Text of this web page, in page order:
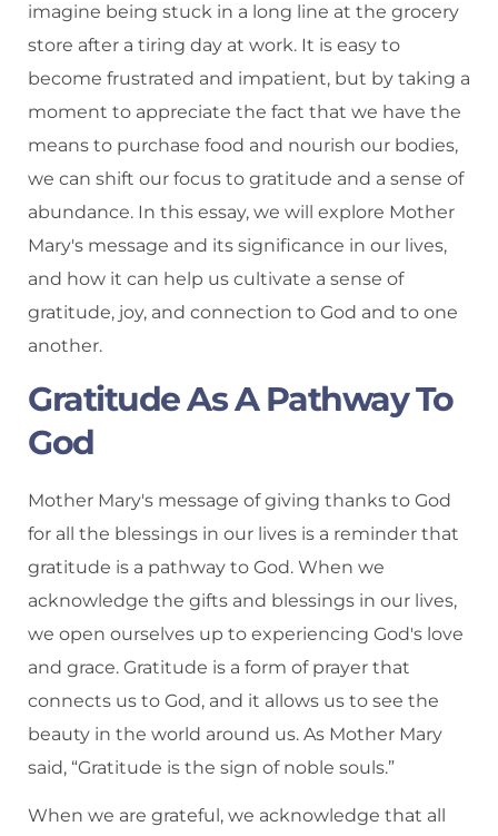
imagine being stuck in a long line at the grocery
store after a tiring day at work. It is easy to
become frustrated and impatient, but by taking a
moment to appreciate the fact that we have the
means to purchase food and nourish our bodies,
we can shift our focus to gratitude and a sense of
abundance. In this essay, we will explore Mother
Mary's message and its significance in our lives,
and how it can help us cultivate a sense of
gratitude, joy, and connection to God and to one
another.
Gratitude As A Pathway To
God
Mother Mary's message of giving thanks to God
for all the blessings in our lives is a reminder that
gratitude is a pathway to God. When we
acknowledge the gifts and blessings in our lives,
we open ourselves up to experiencing God's love
and grace. Gratitude is a form of prayer that
connects us to God, and it allows us to see the
beauty in the world around us. As Mother Mary
said, “Gratitude is the sign of noble souls.”
When we are grateful, we acknowledge that all